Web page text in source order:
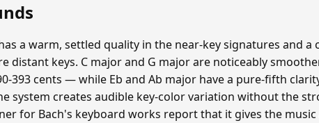
a warm, settled quality in the near-key signatures and a
distant keys. C major and G major are noticeably
393 cents — while Eb and Ab major have a pure-fifth
system creates audible key-color variation without the
for Bach's keyboard works report that it gives the